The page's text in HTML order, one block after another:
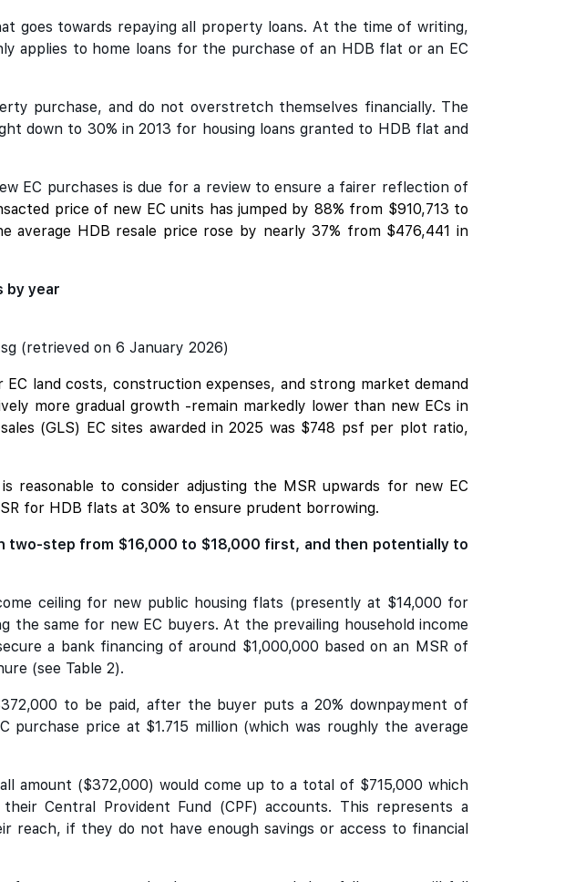
goes towards repaying all property loans. At the time of writing,
applies to home loans for the purchase of an HDB flat or an EC
purchase, and do not overstretch themselves financially. The
down to 30% in 2013 for housing loans granted to HDB flat and
EC purchases is due for a review to ensure a fairer reflection of
price of new EC units has jumped by 88% from $910,713 to
average HDB resale price rose by nearly 37% from $476,441 in
by year
(retrieved on 6 January 2026)
land costs, construction expenses, and strong market demand
more gradual growth -remain markedly lower than new ECs in
(GLS) EC sites awarded in 2025 was $748 psf per plot ratio,
to consider adjusting the MSR upwards for new EC
for HDB flats at 30% to ensure prudent borrowing.
two-step from $16,000 to $18,000 first, and then potentially to
ceiling for new public housing flats (presently at $14,000 for
the same for new EC buyers. At the prevailing household income
a bank financing of around $1,000,000 based on an MSR of
(see Table 2).
to be paid, after the buyer puts a 20% downpayment of
price at $1.715 million (which was roughly the average
amount ($372,000) would come up to a total of $715,000 which
Central Provident Fund (CPF) accounts. This represents a
reach, if they do not have enough savings or access to financial